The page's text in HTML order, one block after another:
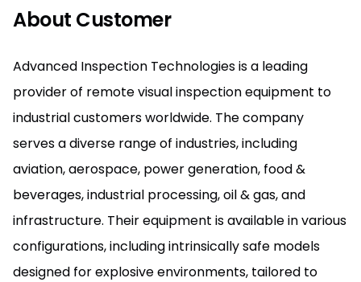
About Customer
Advanced Inspection Technologies is a leading
provider of remote visual inspection equipment to
industrial customers worldwide. The company
serves a diverse range of industries, including
aviation, aerospace, power generation, food &
beverages, industrial processing, oil & gas, and
infrastructure. Their equipment is available in various
configurations, including intrinsically safe models
designed for explosive environments, tailored to